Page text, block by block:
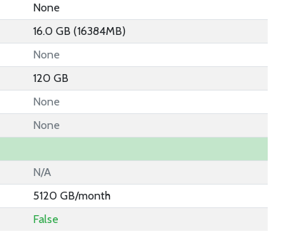
None
16.0 GB (16384MB)
None
120 GB
None
None
N/A
5120 GB/month
False